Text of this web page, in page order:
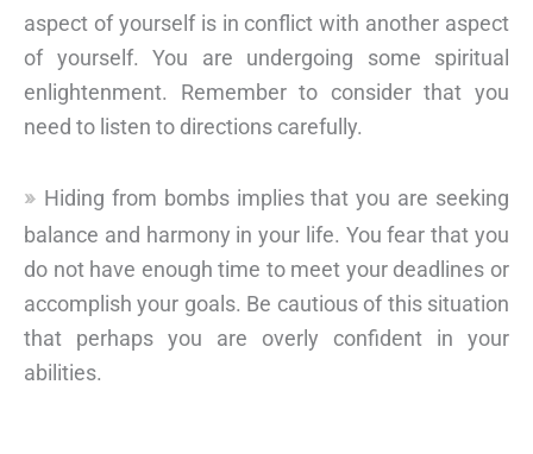
aspect of yourself is in conflict with another aspect
of yourself. You are undergoing some spiritual
enlightenment. Remember to consider that you
need to listen to directions carefully.
Hiding from bombs implies that you are seeking
balance and harmony in your life. You fear that you
do not have enough time to meet your deadlines or
accomplish your goals. Be cautious of this situation
that perhaps you are overly confident in your
abilities.